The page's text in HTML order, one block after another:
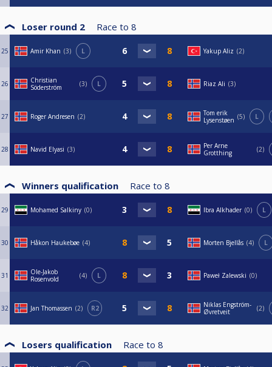
Loser round 2 Race to 8
25 Amir Khan 3 L Yakup Aliz 2
26
Christian
Söderström
3 L Riaz Ali 3
27 Roger Andresen 2
Tom erik
Lysenstøen
5 L
28 Navid Elyasi 3
Per Arne
Grotthing
2
Winners qualification Race to 8
29 Mohamed Salkiny 0 Ibra Alkhader 0 L
30 Håkon Haukebøe 4 Morten Bjellås 4 L
31
Ole-Jakob
Rosenvold
4 L Paweł Zalewski 0
32 Jan Thomassen 2 R2
Niklas Engström-
Øvretveit
2
Losers qualification Race to 8